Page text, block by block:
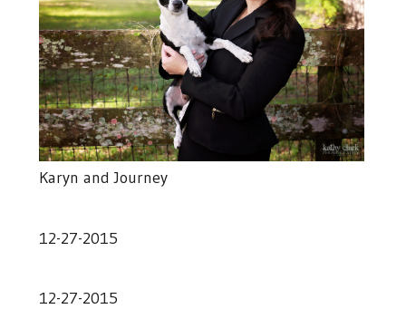
Karyn and Journey
12-27-2015
12-27-2015